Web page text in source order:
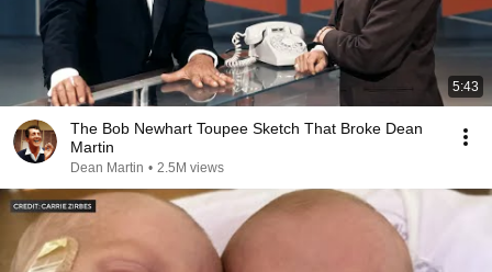
5:43
The Bob Newhart Toupee Sketch That Broke Dean
Martin
Dean Martin • 2.5M views